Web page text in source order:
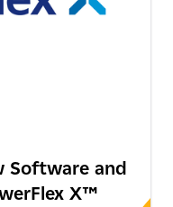
Software and
X™